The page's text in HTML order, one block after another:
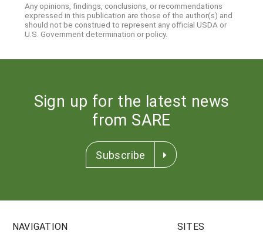
Any opinions, findings, conclusions, or recommendations
expressed in this publication are those of the author(s) and
should not be construed to represent any official USDA or
U.S. Government determination or policy.
Sign up for the latest news
from SARE
Subscribe
NAVIGATION SITES